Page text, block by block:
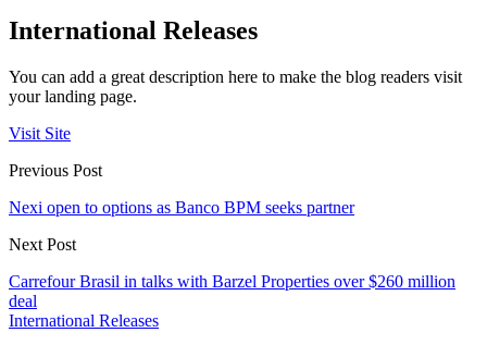
International Releases
You can add a great description here to make the blog readers visit
your landing page.
Visit Site
Previous Post
Nexi open to options as Banco BPM seeks partner
Next Post
Carrefour Brasil in talks with Barzel Properties over $260 million
deal
International Releases